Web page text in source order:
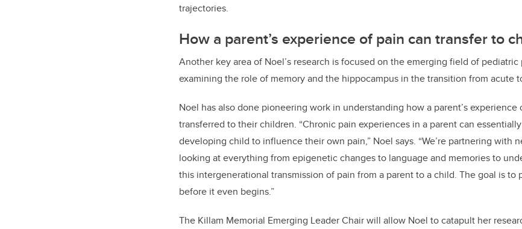
trajectories.
How a parent’s experience of pain can transfer to
Another key area of Noel’s research is focused on the emerging field of
examining the role of memory and the hippocampus in the transition from acute
Noel has also done pioneering work in understanding how a parent’s experience
transferred to their children. “Chronic pain experiences in a parent can
developing child to influence their own pain,” Noel says. “We’re partnering with
looking at everything from epigenetic changes to language and memories to
this intergenerational transmission of pain from a parent to a child. The goal is to
before it even begins.”
The Killam Memorial Emerging Leader Chair will allow Noel to catapult her